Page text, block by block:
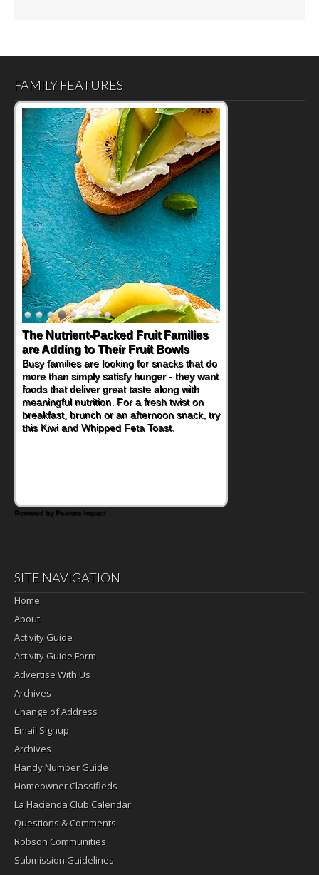
FAMILY FEATURES
The Nutrient-Packed Fruit Families
are Adding to Their Fruit Bowls
Busy families are looking for snacks that do
more than simply satisfy hunger - they want
foods that deliver great taste along with
meaningful nutrition. For a fresh twist on
breakfast, brunch or an afternoon snack, try
this Kiwi and Whipped Feta Toast.
Back-to-School Sandwiches to
Nourish Kids' Bodies and Minds
When you picture a schoolchild sitting down
at a cafeteria table and opening their
lunchbox, you're probably already
imagining there's a sandwich inside. For a
nutritious lunch, pack this Ham, Turkey,
Bacon and Cheese Pocket. Some school
Powered by Feature Impact
SITE NAVIGATION
Home
About
Activity Guide
Activity Guide Form
Advertise With Us
Archives
Change of Address
Email Signup
Archives
Handy Number Guide
Homeowner Classifieds
La Hacienda Club Calendar
Questions & Comments
Robson Communities
Submission Guidelines